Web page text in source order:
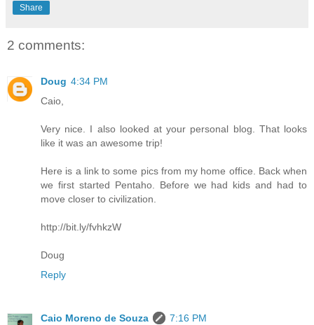
Share
2 comments:
Doug 4:34 PM
Caio,
Very nice. I also looked at your personal blog. That looks
like it was an awesome trip!
Here is a link to some pics from my home office. Back when
we first started Pentaho. Before we had kids and had to
move closer to civilization.
http://bit.ly/fvhkzW
Doug
Reply
Caio Moreno de Souza
7:16 PM